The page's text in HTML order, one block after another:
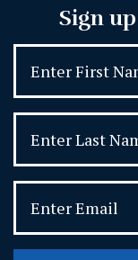
Sign